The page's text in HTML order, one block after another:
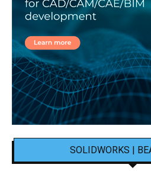
SOLIDWORKS |